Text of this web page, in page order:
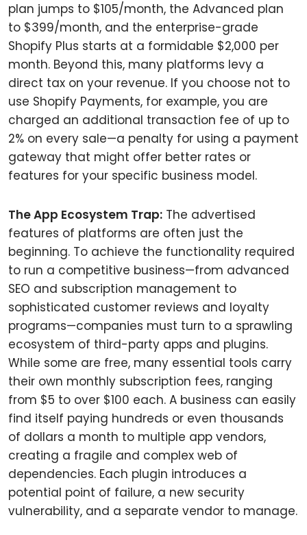
plan jumps to $105/month, the Advanced plan
to $399/month, and the enterprise-grade
Shopify Plus starts at a formidable $2,000 per
month. Beyond this, many platforms levy a
direct tax on your revenue. If you choose not to
use Shopify Payments, for example, you are
charged an additional transaction fee of up to
2% on every sale—a penalty for using a payment
gateway that might offer better rates or
features for your specific business model.
The App Ecosystem Trap: The advertised
features of platforms are often just the
beginning. To achieve the functionality required
to run a competitive business—from advanced
SEO and subscription management to
sophisticated customer reviews and loyalty
programs—companies must turn to a sprawling
ecosystem of third-party apps and plugins.
While some are free, many essential tools carry
their own monthly subscription fees, ranging
from $5 to over $100 each. A business can easily
find itself paying hundreds or even thousands
of dollars a month to multiple app vendors,
creating a fragile and complex web of
dependencies. Each plugin introduces a
potential point of failure, a new security
vulnerability, and a separate vendor to manage.